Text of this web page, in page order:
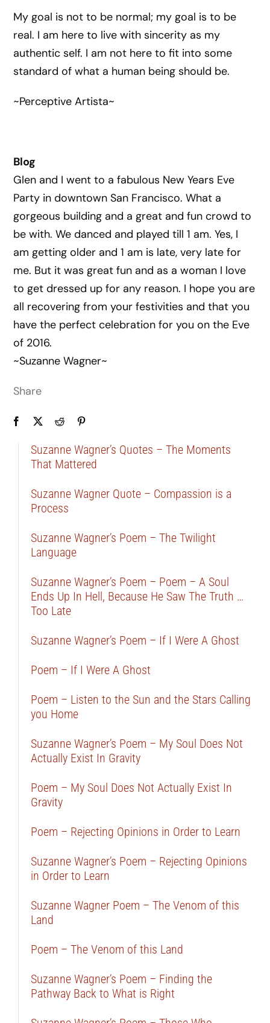
My goal is not to be normal; my goal is to be
real. I am here to live with sincerity as my
authentic self. I am not here to fit into some
standard of what a human being should be.
~Perceptive Artista~
Blog
Glen and I went to a fabulous New Years Eve
Party in downtown San Francisco. What a
gorgeous building and a great and fun crowd to
be with. We danced and played till 1 am. Yes, I
am getting older and 1 am is late, very late for
me. But it was great fun and as a woman I love
to get dressed up for any reason. I hope you are
all recovering from your festivities and that you
have the perfect celebration for you on the Eve
of 2016.
~Suzanne Wagner~
Share
Suzanne Wagner’s Quotes – The Moments
That Mattered
Suzanne Wagner Quote – Compassion is a
Process
Suzanne Wagner’s Poem – The Twilight
Language
Suzanne Wagner’s Poem – Poem – A Soul
Ends Up In Hell, Because He Saw The Truth …
Too Late
Suzanne Wagner’s Poem – If I Were A Ghost
Poem – If I Were A Ghost
Poem – Listen to the Sun and the Stars Calling
you Home
Suzanne Wagner’s Poem – My Soul Does Not
Actually Exist In Gravity
Poem – My Soul Does Not Actually Exist In
Gravity
Poem – Rejecting Opinions in Order to Learn
Suzanne Wagner’s Poem – Rejecting Opinions
in Order to Learn
Suzanne Wagner Poem – The Venom of this
Land
Poem – The Venom of this Land
Suzanne Wagner’s Poem – Finding the
Pathway Back to What is Right